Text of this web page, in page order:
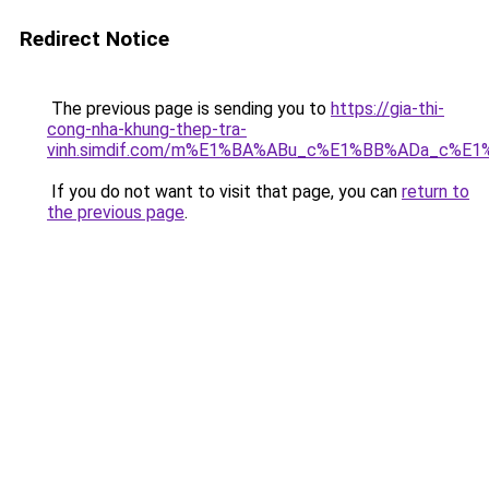
Redirect Notice
The previous page is sending you to https://gia-thi-
cong-nha-khung-thep-tra-
vinh.simdif.com/
If you do not want to visit that page, you can return to
the previous page.